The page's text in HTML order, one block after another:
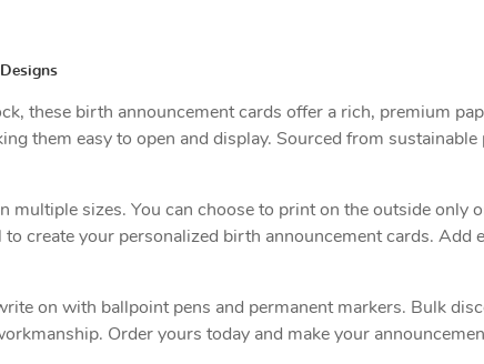
these birth announcement cards offer a rich, premium
them easy to open and display. Sourced from
multiple sizes. You can choose to print on the outside only
create your personalized birth announcement cards. Add
on with ballpoint pens and permanent markers. Bulk
Order yours today and make your